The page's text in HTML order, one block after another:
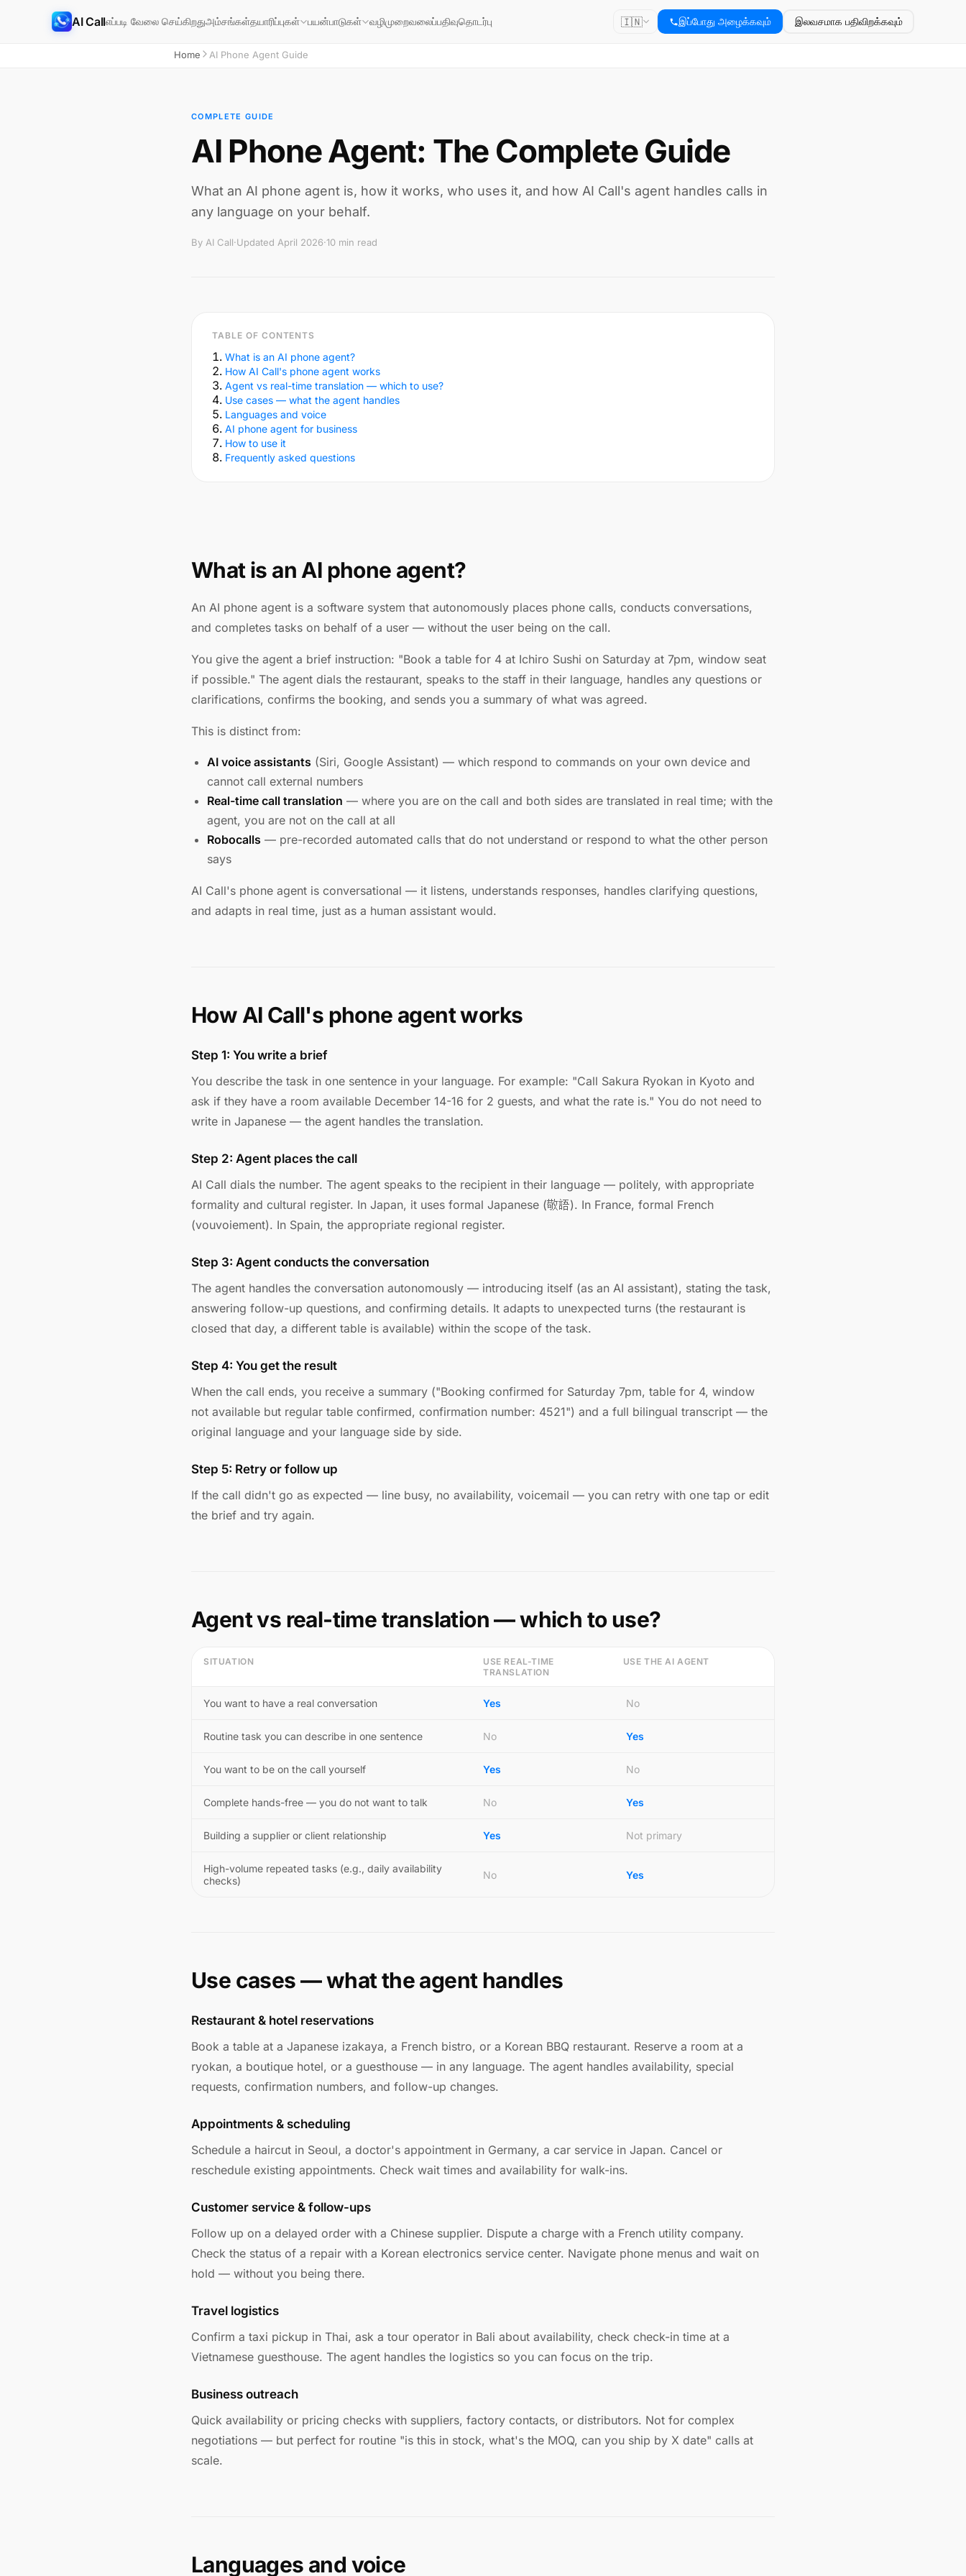
AI Callஎப்படி வேலை செய்கிறதுஅம்சங்கள்தயாரிப்புகள் பயன்பாடுகள் வழிமுறைவலைப்பதிவுதொடர்பு 🇮🇳 இப்போது அழைக்கவும் இலவசமாக பதிவிறக்கவும்
Home AI Phone Agent Guide
COMPLETE GUIDE
AI Phone Agent: The Complete Guide
What an AI phone agent is, how it works, who uses it, and how AI Call's agent handles calls in
any language on your behalf.
By AI Call·Updated April 2026·10 min read
TABLE OF CONTENTS
What is an AI phone agent?
How AI Call's phone agent works
Agent vs real-time translation — which to use?
Use cases — what the agent handles
Languages and voice
AI phone agent for business
How to use it
Frequently asked questions
What is an AI phone agent?
An AI phone agent is a software system that autonomously places phone calls, conducts conversations,
and completes tasks on behalf of a user — without the user being on the call.
You give the agent a brief instruction: "Book a table for 4 at Ichiro Sushi on Saturday at 7pm, window seat
if possible." The agent dials the restaurant, speaks to the staff in their language, handles any questions or
clarifications, confirms the booking, and sends you a summary of what was agreed.
This is distinct from:
AI voice assistants (Siri, Google Assistant) — which respond to commands on your own device and
cannot call external numbers
Real-time call translation — where you are on the call and both sides are translated in real time; with the
agent, you are not on the call at all
Robocalls — pre-recorded automated calls that do not understand or respond to what the other person
says
AI Call's phone agent is conversational — it listens, understands responses, handles clarifying questions,
and adapts in real time, just as a human assistant would.
How AI Call's phone agent works
Step 1: You write a brief
You describe the task in one sentence in your language. For example: "Call Sakura Ryokan in Kyoto and
ask if they have a room available December 14-16 for 2 guests, and what the rate is." You do not need to
write in Japanese — the agent handles the translation.
Step 2: Agent places the call
AI Call dials the number. The agent speaks to the recipient in their language — politely, with appropriate
formality and cultural register. In Japan, it uses formal Japanese (敬語). In France, formal French
(vouvoiement). In Spain, the appropriate regional register.
Step 3: Agent conducts the conversation
The agent handles the conversation autonomously — introducing itself (as an AI assistant), stating the task,
answering follow-up questions, and confirming details. It adapts to unexpected turns (the restaurant is
closed that day, a different table is available) within the scope of the task.
Step 4: You get the result
When the call ends, you receive a summary ("Booking confirmed for Saturday 7pm, table for 4, window
not available but regular table confirmed, confirmation number: 4521") and a full bilingual transcript — the
original language and your language side by side.
Step 5: Retry or follow up
If the call didn't go as expected — line busy, no availability, voicemail — you can retry with one tap or edit
the brief and try again.
Agent vs real-time translation — which to use?
SITUATION
USE REAL-TIME
TRANSLATION
USE THE AI AGENT
You want to have a real conversation Yes No
Routine task you can describe in one sentence No Yes
You want to be on the call yourself Yes No
Complete hands-free — you do not want to talk No Yes
Building a supplier or client relationship Yes Not primary
High-volume repeated tasks (e.g., daily availability
checks)
No Yes
Use cases — what the agent handles
Restaurant & hotel reservations
Book a table at a Japanese izakaya, a French bistro, or a Korean BBQ restaurant. Reserve a room at a
ryokan, a boutique hotel, or a guesthouse — in any language. The agent handles availability, special
requests, confirmation numbers, and follow-up changes.
Appointments & scheduling
Schedule a haircut in Seoul, a doctor's appointment in Germany, a car service in Japan. Cancel or
reschedule existing appointments. Check wait times and availability for walk-ins.
Customer service & follow-ups
Follow up on a delayed order with a Chinese supplier. Dispute a charge with a French utility company.
Check the status of a repair with a Korean electronics service center. Navigate phone menus and wait on
hold — without you being there.
Travel logistics
Confirm a taxi pickup in Thai, ask a tour operator in Bali about availability, check check-in time at a
Vietnamese guesthouse. The agent handles the logistics so you can focus on the trip.
Business outreach
Quick availability or pricing checks with suppliers, factory contacts, or distributors. Not for complex
negotiations — but perfect for routine "is this in stock, what's the MOQ, can you ship by X date" calls at
scale.
Languages and voice